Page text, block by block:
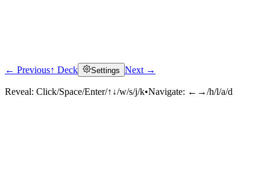
Click to reveal
← Previous↑ Deck Settings Next →
Reveal: Click/Space/Enter/↑↓/w/s/j/k•Navigate: ←→/h/l/a/d